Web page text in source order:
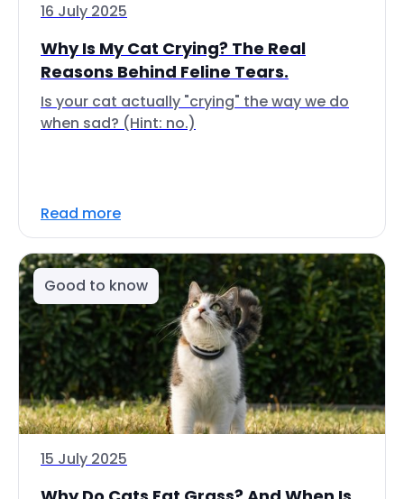
16 July 2025
Why Is My Cat Crying? The Real
Reasons Behind Feline Tears.
Is your cat actually "crying" the way we do
when sad? (Hint: no.)
Read more
Good to know
15 July 2025